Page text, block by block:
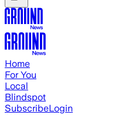
Home
For You
Local
Blindspot
SubscribeLogin